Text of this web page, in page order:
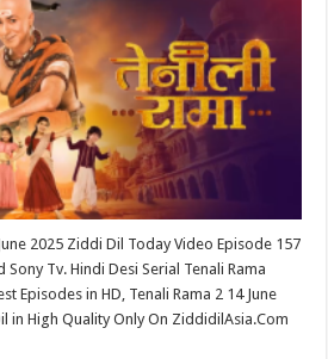
2025 Ziddi Dil Today Video Episode 157
Sony Tv. Hindi Desi Serial Tenali Rama
Episodes in HD, Tenali Rama 2 14 June
in High Quality Only On ZiddidilAsia.Com